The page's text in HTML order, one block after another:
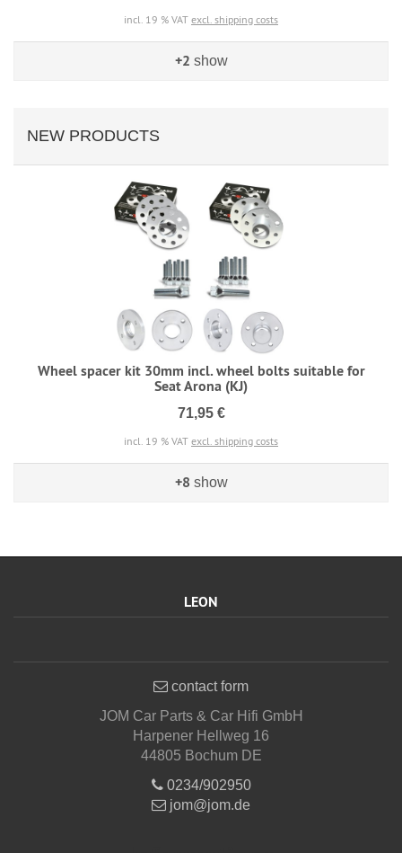
incl. 19 % VAT excl. shipping costs
+2 show
NEW PRODUCTS
Wheel spacer kit 30mm incl. wheel bolts suitable for
Seat Arona (KJ)
71,95 €
incl. 19 % VAT excl. shipping costs
+8 show
LEON
contact form
JOM Car Parts & Car Hifi GmbH
Harpener Hellweg 16
44805 Bochum DE
0234/902950
jom@jom.de